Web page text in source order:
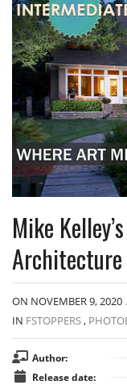
Mike
Architecture
ON NOVEMBER 9, 2020
IN FSTOPPERS,
Author:
Release date: